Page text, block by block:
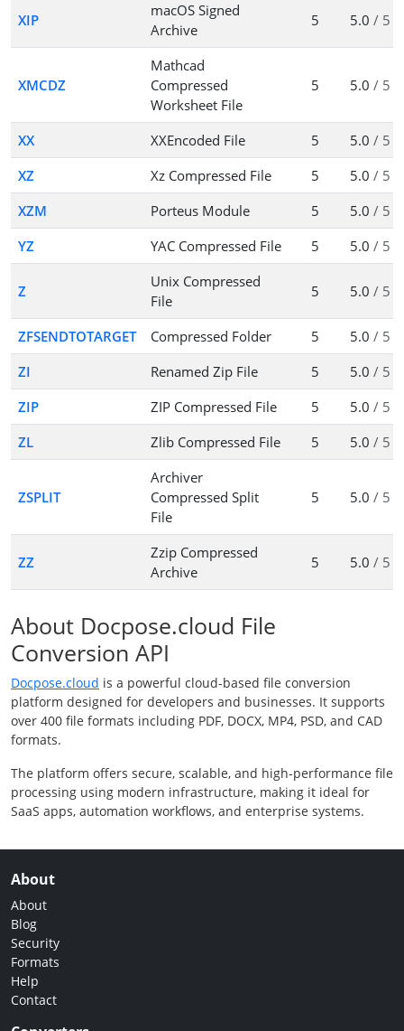
XIP
macOS Signed
Archive
5 5.0 / 5
XMCDZ
Mathcad
Compressed
Worksheet File
5 5.0 / 5
XX XXEncoded File 5 5.0 / 5
XZ
Xz Compressed File 5 5.0 / 5
XZM
Porteus Module 5 5.0 / 5
YZ
YAC Compressed File 5 5.0 / 5
Z
Unix Compressed
File
5 5.0 / 5
ZFSENDTOTARGET Compressed Folder 5 5.0 / 5
ZI
Renamed Zip File 5 5.0 / 5
ZIP
ZIP Compressed File 5 5.0 / 5
ZL
Zlib Compressed File 5 5.0 / 5
ZSPLIT
Archiver
Compressed Split
File
5 5.0 / 5
ZZ
Zzip Compressed
Archive
5 5.0 / 5
About Docpose.cloud File
Conversion API
Docpose.cloud is a powerful cloud-based file conversion
platform designed for developers and businesses. It supports
over 400 file formats including PDF, DOCX, MP4, PSD, and CAD
formats.
The platform offers secure, scalable, and high-performance file
processing using modern infrastructure, making it ideal for
SaaS apps, automation workflows, and enterprise systems.
About
About
Blog
Security
Formats
Help
Contact